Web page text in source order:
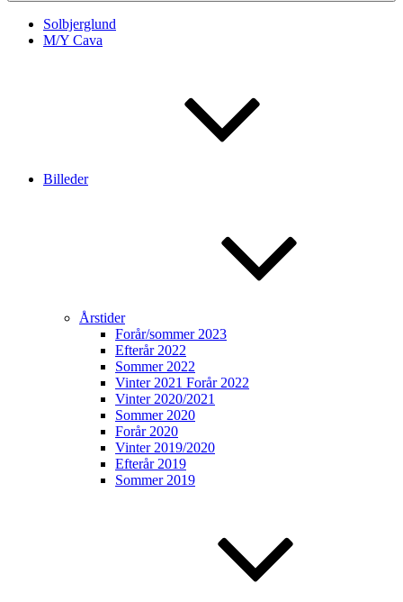
Solbjerglund
M/Y Cava
Billeder
Årstider
Forår/sommer 2023
Efterår 2022
Sommer 2022
Vinter 2021 Forår 2022
Vinter 2020/2021
Sommer 2020
Forår 2020
Vinter 2019/2020
Efterår 2019
Sommer 2019